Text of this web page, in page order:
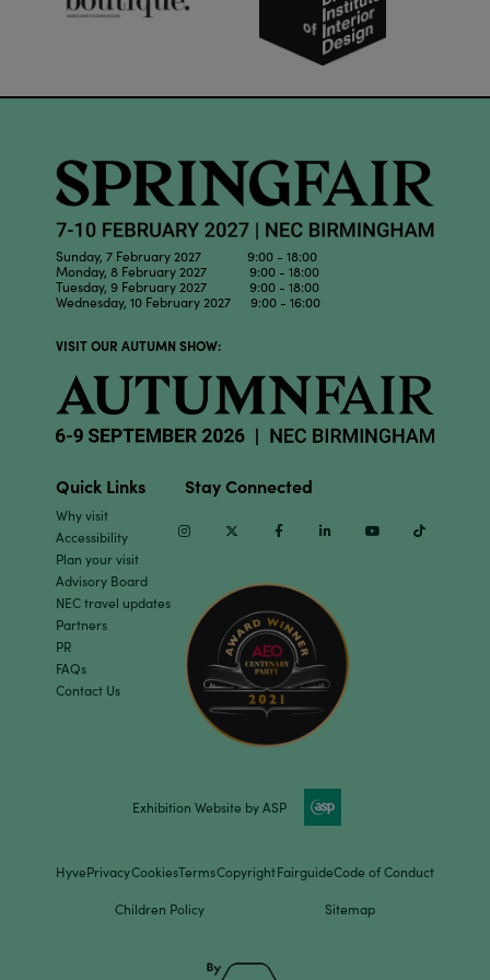
Sunday, 7 February 2027 9:00 - 18:00
Monday, 8 February 2027 9:00 - 18:00
Tuesday, 9 February 2027 9:00 - 18:00
Wednesday, 10 February 2027 9:00 - 16:00
VISIT OUR AUTUMN SHOW:
Quick Links
Why visit
Accessibility
Plan your visit
Advisory Board
NEC travel updates
Partners
PR
FAQs
Contact Us
Stay Connected
InstagramTwitter Facebook Linkedin Youtube
Exhibition Website by ASP
HyvePrivacyCookiesTermsCopyrightFairguideCode of Conduct
Children Policy Sitemap